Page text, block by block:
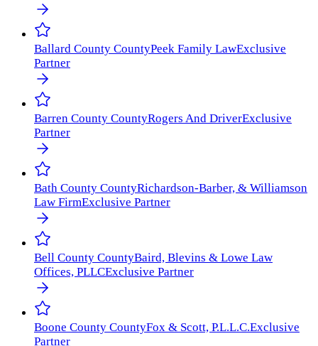
Ballard County CountyPeek Family LawExclusive
Partner
Barren County CountyRogers And DriverExclusive
Partner
Bath County CountyRichardson-Barber, & Williamson
Law FirmExclusive Partner
Bell County CountyBaird, Blevins & Lowe Law
Offices, PLLCExclusive Partner
Boone County CountyFox & Scott, P.L.L.C.Exclusive
Partner